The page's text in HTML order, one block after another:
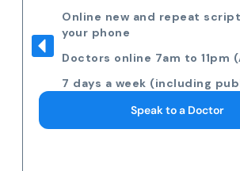
Online new and repeat
your phone
Doctors online 7am to 11pm
7 days a week (including
Speak to a Doctor